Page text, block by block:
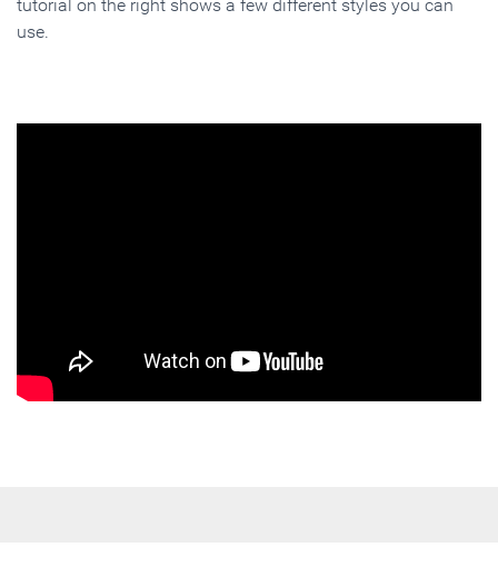
tutorial on the right shows a few different styles you can
use.